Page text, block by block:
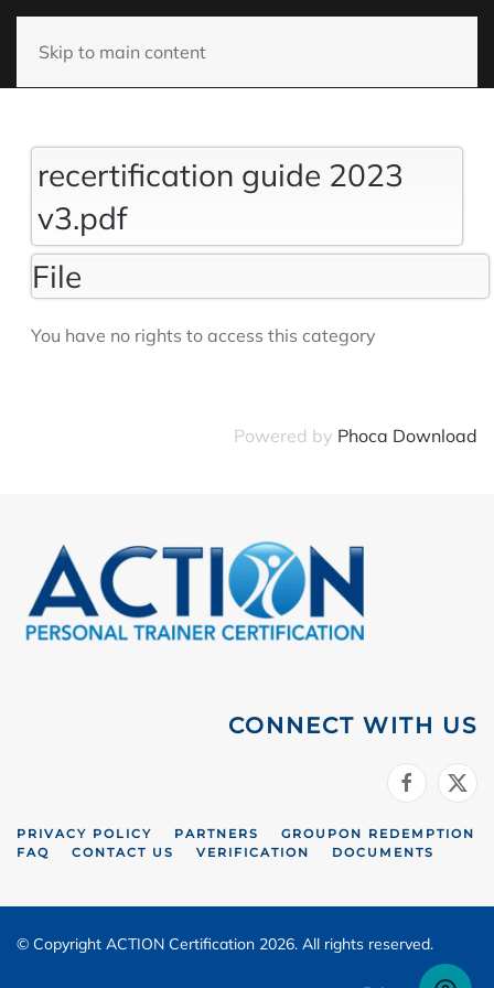
Skip to main content
recertification guide 2023
v3.pdf
File
You have no rights to access this category
Powered by Phoca Download
CONNECT WITH US
PRIVACY POLICY PARTNERS
GROUPON REDEMPTION
FAQ
CONTACT US VERIFICATION DOCUMENTS
© Copyright ACTION Certification 2026. All rights reserved.